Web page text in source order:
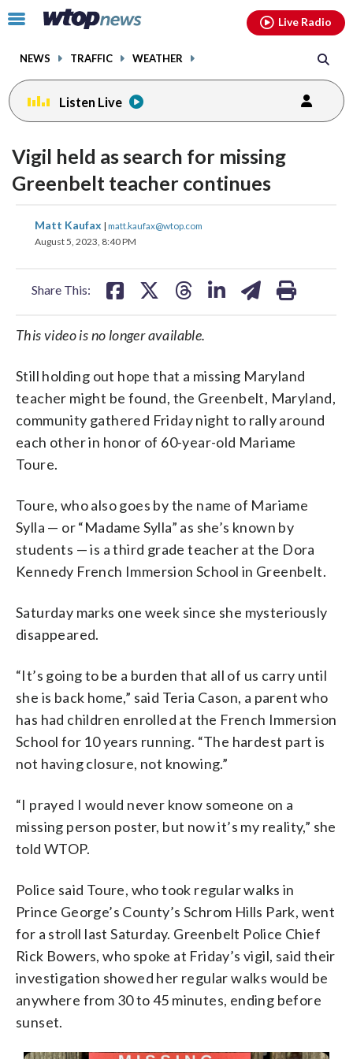
Click
toggle
menu.
NEWS TRAFFIC WEATHER
Live Radio
Listen Live
Vigil held as search for missing
Greenbelt teacher continues
Matt Kaufax | matt.kaufax@wtop.com
August 5, 2023, 8:40 PM
Share This:
share
on
share
This video is no longer available.
Still holding out hope that a missing Maryland
teacher might be found, the Greenbelt, Maryland,
community gathered Friday night to rally around
each other in honor of 60-year-old Mariame
Toure.
Toure, who also goes by the name of Mariame
Sylla — or “Madame Sylla” as she’s known by
students — is a third grade teacher at the Dora
Kennedy French Immersion School in Greenbelt.
Saturday marks one week since she mysteriously
disappeared.
“It’s going to be a burden that all of us carry until
she is back home,” said Teria Cason, a parent who
has had children enrolled at the French Immersion
School for 10 years running. “The hardest part is
not having closure, not knowing.”
“I prayed I would never know someone on a
missing person poster, but now it’s my reality,” she
told WTOP.
Police said Toure, who took regular walks in
Prince George’s County’s Schrom Hills Park, went
for a stroll last Saturday. Greenbelt Police Chief
Rick Bowers, who spoke at Friday’s vigil, said their
investigation showed her regular walks would be
anywhere from 30 to 45 minutes, ending before
sunset.
facebookinstagram youtubethreads